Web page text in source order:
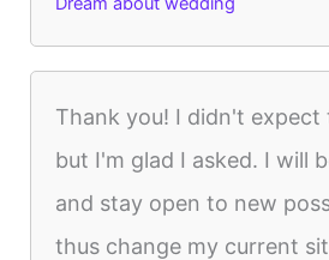
Thank you! I didn't expect
but I'm glad I asked. I will
and stay open to new
thus change my current